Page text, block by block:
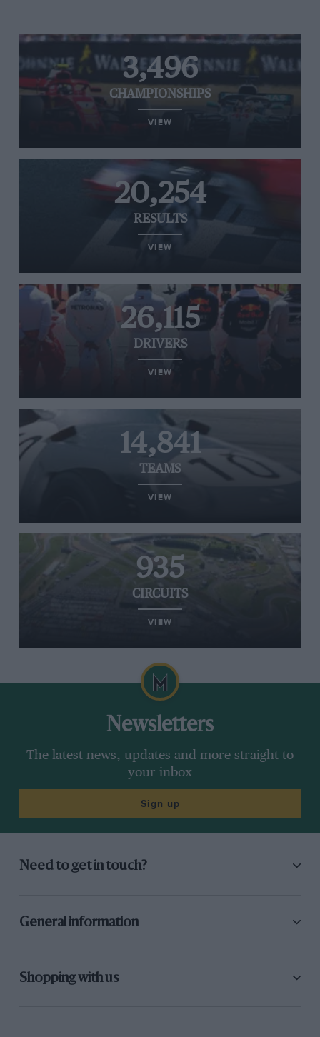
3,496
CHAMPIONSHIPS
VIEW
20,254
RESULTS
VIEW
26,115
DRIVERS
VIEW
14,841
TEAMS
VIEW
935
CIRCUITS
VIEW
Newsletters
The latest news, updates and more straight to
your inbox
Sign up
Need to get in touch?
General information
Shopping with us